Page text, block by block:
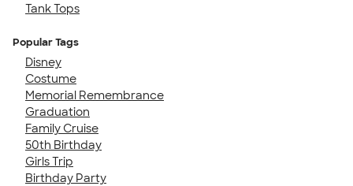
Tank Tops
Popular Tags
Disney
Costume
Memorial Remembrance
Graduation
Family Cruise
50th Birthday
Girls Trip
Birthday Party